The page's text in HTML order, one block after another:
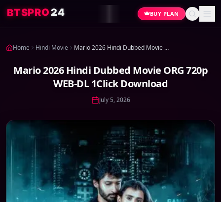
BTSPRO24 BUY PLAN
Home Hindi Movie Mario 2026 Hindi Dubbed Movie ORG 720p WEB-DL 1Click Download
Mario 2026 Hindi Dubbed Movie ORG 720p
WEB-DL 1Click Download
July 5, 2026